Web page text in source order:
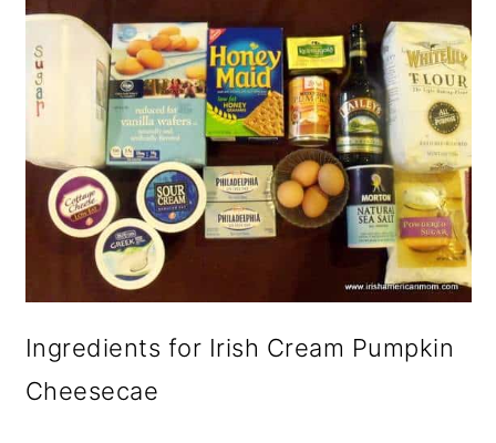
Ingredients for Irish Cream Pumpkin
Cheesecae